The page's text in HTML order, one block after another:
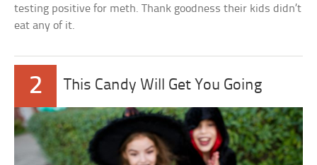
testing positive for meth. Thank goodness their kids didn’t
eat any of it.
2 This Candy Will Get You Going